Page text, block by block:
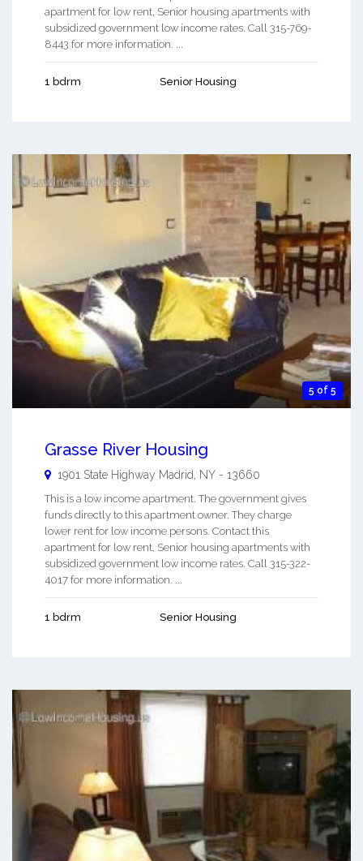
apartment for low rent, Senior housing apartments with
subsidized government low income rates. Call 315-769-
8443 for more information. ...
1 bdrm Senior Housing
5 of 5
Grasse River Housing
1901 State Highway Madrid NY - 13660
This is a low income apartment. The government gives
funds directly to this apartment owner. They charge
lower rent for low income persons. Contact this
apartment for low rent, Senior housing apartments with
subsidized government low income rates. Call 315-322-
4017 for more information. ...
1 bdrm Senior Housing